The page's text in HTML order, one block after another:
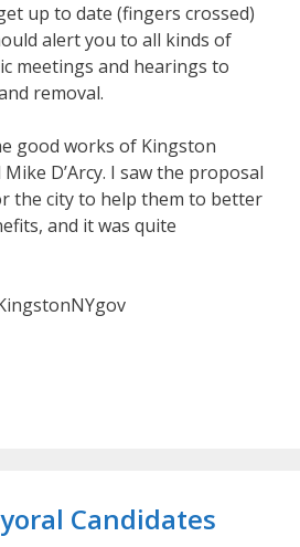
up to date (fingers crossed)
alert you to all kinds of
meetings and hearings to
removal.
good works of Kingston
D’Arcy. I saw the proposal
the city to help them to better
and it was quite
Candidates